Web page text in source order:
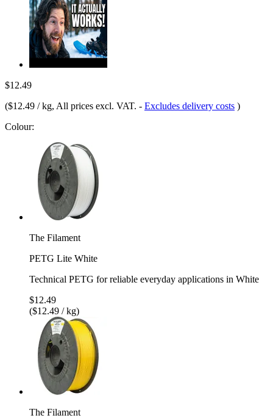
$12.49
($12.49 / kg, All prices excl. VAT. - Excludes delivery costs )
Colour:
The Filament
PETG Lite White
Technical PETG for reliable everyday applications in White
$12.49
($12.49 / kg)
The Filament